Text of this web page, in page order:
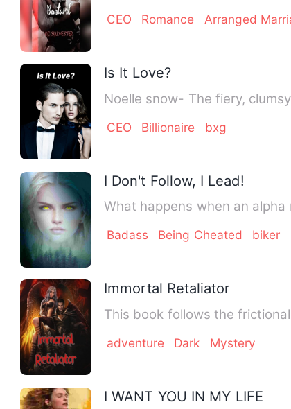
CEO Romance Arranged
Is It Love?
Noelle snow- The fiery,
CEO Billionaire bxg
I Don't Follow, I Lead!
Badass Being Cheated biker
Immortal Retaliator
This book follows the
adventure Dark Mystery
I WANT YOU IN MY LIFE